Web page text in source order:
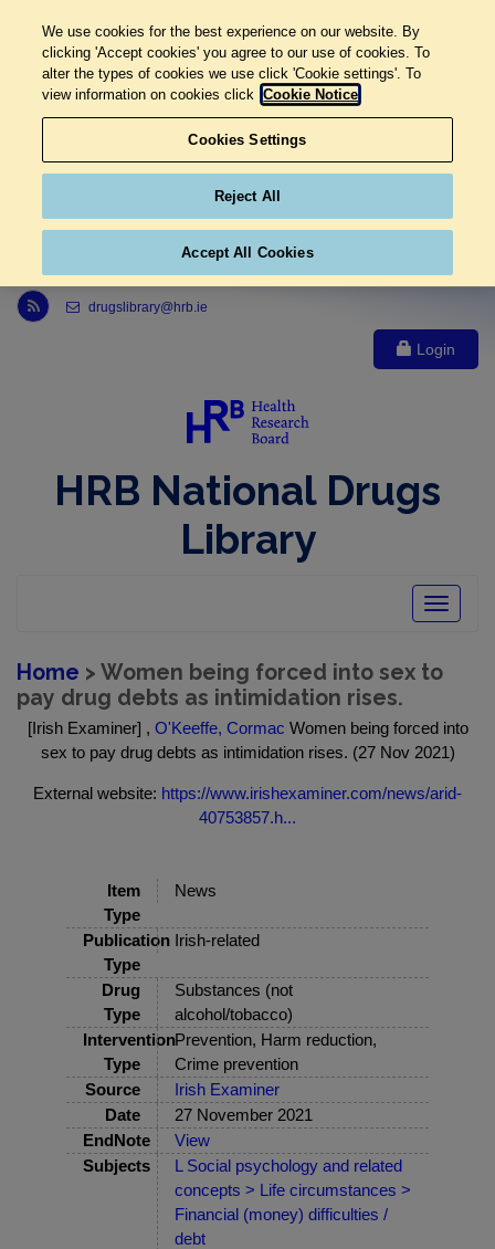
Link to Health Research Board r s s feed, opens in new window
drugslibrary@hrb.ie
Login
HRB National Drugs
Library
Toggle
Home > Women being forced into sex to
pay drug debts as intimidation rises.
[Irish Examiner] , O'Keeffe, Cormac Women being forced into
sex to pay drug debts as intimidation rises. (27 Nov 2021)
External website: https://www.irishexaminer.com/news/arid-
40753857.h...
Item
Type
News
Publication
Type
Irish-related
Drug
Type
Substances (not
alcohol/tobacco)
Intervention
Type
Prevention, Harm reduction,
Crime prevention
Source
Irish Examiner
Date
27 November 2021
EndNote
View
Subjects
L Social psychology and related
concepts > Life circumstances >
Financial (money) difficulties /
debt
We use cookies for the best experience on our website. By
clicking 'Accept cookies' you agree to our use of cookies. To
alter the types of cookies we use click 'Cookie settings'. To
view information on cookies click Cookie Notice
Cookies Settings
Reject All
Accept All Cookies